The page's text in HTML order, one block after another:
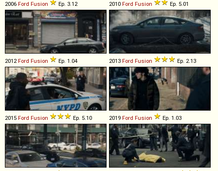
2006 Ford Fusion Ep. 3.12 2010 Ford Fusion Ep. 5.01
2012Ford Fusion Ep. 1.04 2013 Ford Fusion Ep. 2.13
2015 Ford Fusion Ep. 5.10 2019 Ford Fusion Ep. 1.03